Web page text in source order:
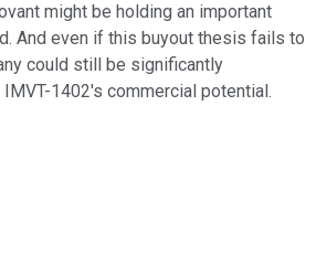
might be holding an important
And even if this buyout thesis fails to
could still be significantly
1402's commercial potential.